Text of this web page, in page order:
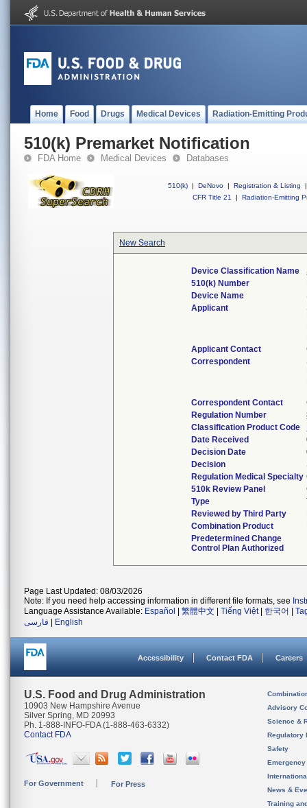
Home Food Drugs Medical Devices Radiation-Emitting
510(k) Premarket Notification
FDA Home Medical Devices Databases
510(k) | DeNovo | Registration & Listing
|
CFR Title 21
| Radiation-Emitting
New Search
Device Classification Name
510(k) Number
Device Name
Applicant
Applicant Contact
Correspondent
Correspondent Contact
Regulation Number
Classification Product Code
Date Received
Decision Date
Decision
Regulation Medical Specialty
510k Review Panel
Type
Reviewed by Third Party
Combination Product
Predetermined Change
Control Plan Authorized
Page Last Updated: 08/03/2026
Note: If you need help accessing information in different file formats, see
Language Assistance Available: Español 繁體中文 Tiếng Việt| 한국어
فارسی
English
Accessibility Contact FDA Careers
U.S. Food and Drug Administration
10903 New Hampshire Avenue
Silver Spring, MD 20993
Ph. 1-888-INFO-FDA (1-888-463-6332)
Contact FDA
For Government For Press
Advisory
Science &
Regulatory
Safety
News &
Training